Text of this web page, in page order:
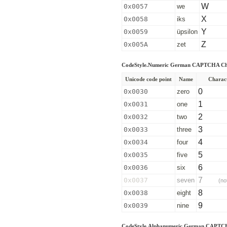
0x0057 we W
0x0058 iks X
0x0059 üpsilon Y
0x005A zet Z
CodeStyle.Numeric German CAPTCHA
Unicode code point Name
0x0030 zero 0
0x0031 one 1
0x0032 two 2
0x0033 three 3
0x0034 four 4
0x0035 five 5
0x0036 six 6
0x0037 seven 7
0x0038 eight 8
0x0039 nine 9